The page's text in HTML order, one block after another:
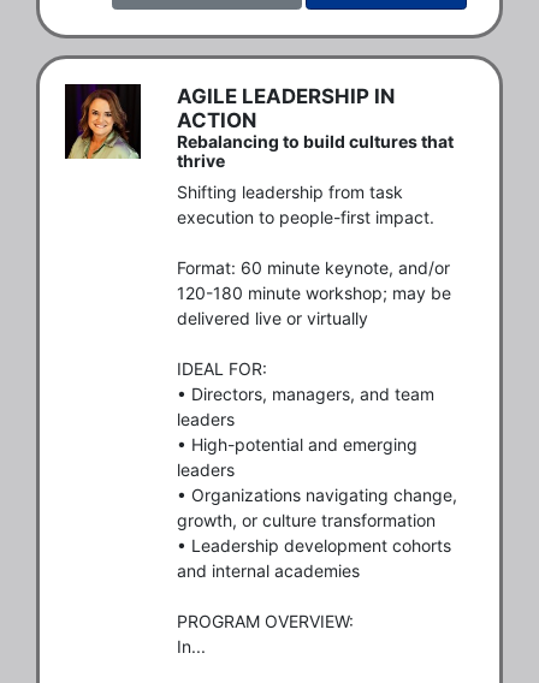
AGILE LEADERSHIP IN
ACTION
Rebalancing to build cultures that
thrive
Shifting leadership from task
execution to people-first impact.
Format: 60 minute keynote, and/or
120-180 minute workshop; may be
delivered live or virtually
IDEAL FOR:
• Directors, managers, and team
leaders
• High-potential and emerging
leaders
• Organizations navigating change,
growth, or culture transformation
• Leadership development cohorts
and internal academies
PROGRAM OVERVIEW:
In...